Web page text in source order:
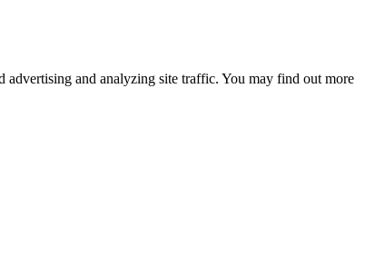
advertising and analyzing site traffic. You may find out more